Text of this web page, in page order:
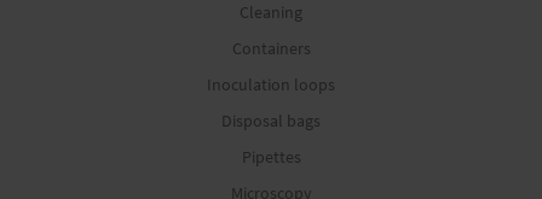
Cleaning
Containers
Inoculation loops
Disposal bags
Pipettes
Microscopy